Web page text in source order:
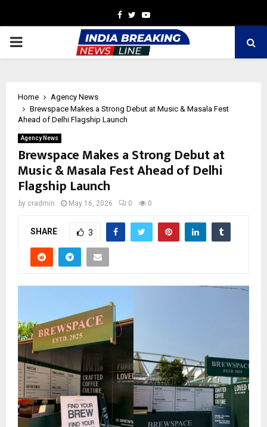
Facebook
TwitterYoutube
PRIMARY
Home
Agency News
Brewspace Makes a Strong Debut at Music & Masala Fest
Ahead of Delhi Flagship Launch
Agency News
Brewspace Makes a Strong Debut at
Music & Masala Fest Ahead of Delhi
Flagship Launch
by cradmin May 16, 2026 0 0
SHARE 3